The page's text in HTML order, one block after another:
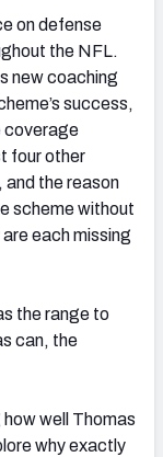
on defense
the NFL.
new coaching
success,
coverage
four other
and the reason
scheme without
each missing
the range to
can, the
well Thomas
why exactly